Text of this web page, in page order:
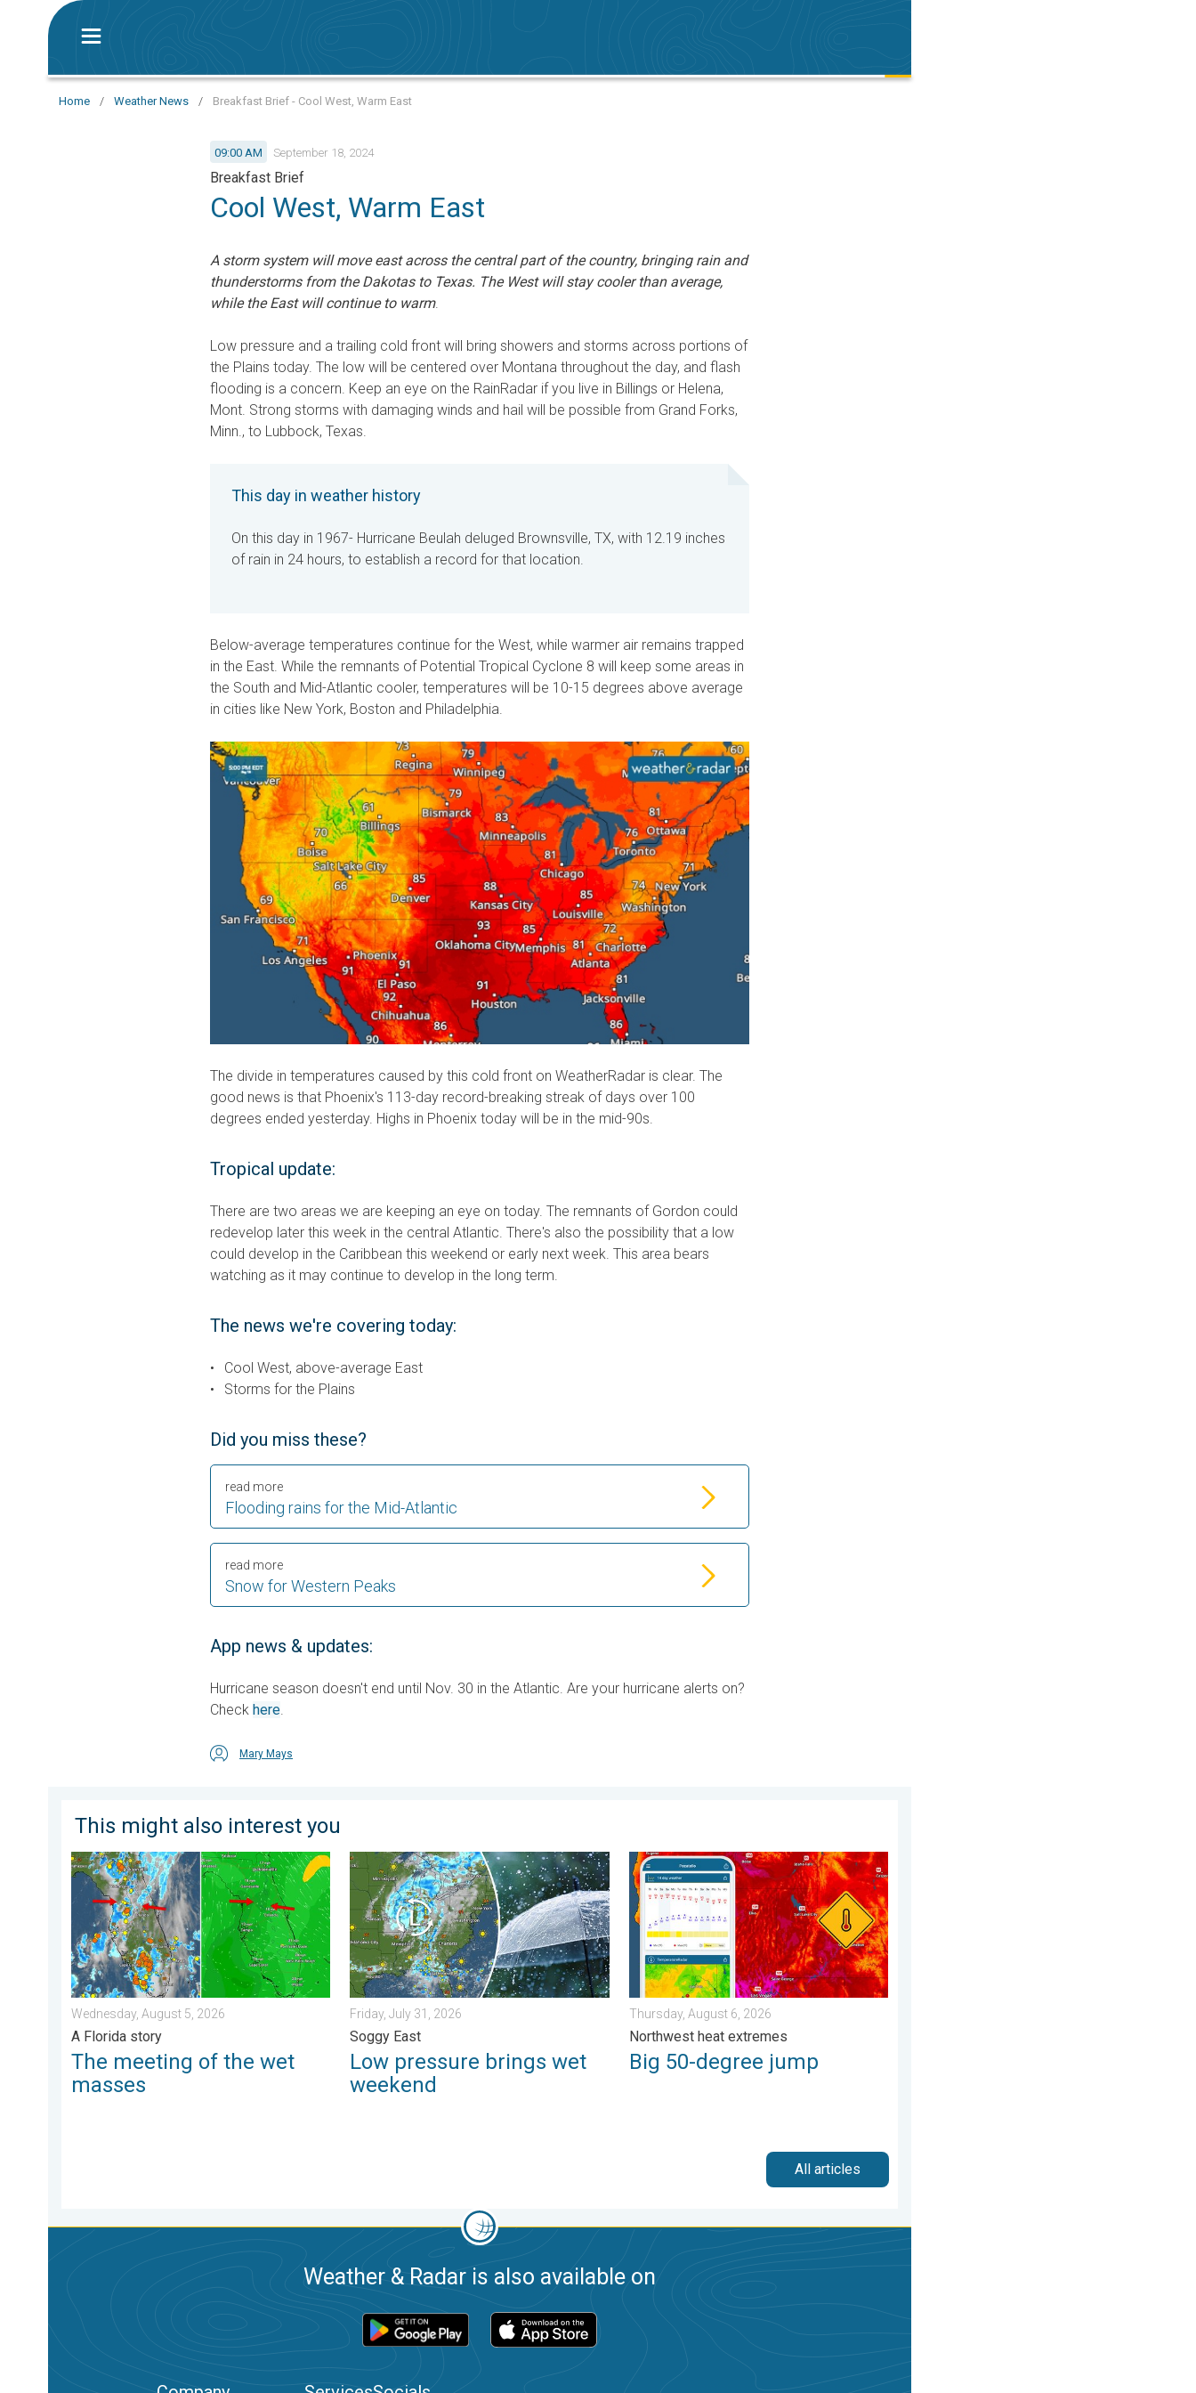
Home / Weather News / Breakfast Brief - Cool West, Warm East
09:00 AM September 18, 2024
Breakfast Brief
Cool West, Warm East
A storm system will move east across the central part of the country, bringing rain and
thunderstorms from the Dakotas to Texas. The West will stay cooler than average,
while the East will continue to warm.
Low pressure and a trailing cold front will bring showers and storms across portions of
the Plains today. The low will be centered over Montana throughout the day, and flash
flooding is a concern. Keep an eye on the RainRadar if you live in Billings or Helena,
Mont. Strong storms with damaging winds and hail will be possible from Grand Forks,
Minn., to Lubbock, Texas.
This day in weather history
On this day in 1967- Hurricane Beulah deluged Brownsville, TX, with 12.19 inches
of rain in 24 hours, to establish a record for that location.
Below-average temperatures continue for the West, while warmer air remains trapped
in the East. While the remnants of Potential Tropical Cyclone 8 will keep some areas in
the South and Mid-Atlantic cooler, temperatures will be 10-15 degrees above average
in cities like New York, Boston and Philadelphia.
The divide in temperatures caused by this cold front on WeatherRadar is clear. The
good news is that Phoenix's 113-day record-breaking streak of days over 100
degrees ended yesterday. Highs in Phoenix today will be in the mid-90s.
Tropical update:
There are two areas we are keeping an eye on today. The remnants of Gordon could
redevelop later this week in the central Atlantic. There's also the possibility that a low
could develop in the Caribbean this weekend or early next week. This area bears
watching as it may continue to develop in the long term.
The news we're covering today:
Cool West, above-average East
Storms for the Plains
Did you miss these?
Flooding rains for the Mid-Atlantic
read more
Snow for Western Peaks
read more
App news & updates:
Hurricane season doesn't end until Nov. 30 in the Atlantic. Are your hurricane alerts on?
Check here.
Mary Mays
This might also interest you
The meeting of the wet masses. A Florida story. . . Wednesday, August 5, 2026
Wednesday, August 5, 2026
A Florida story
The meeting of the wet
masses
Low pressure brings wet weekend. Soggy East. . . Friday, July 31, 2026
Friday, July 31, 2026
Soggy East
Low pressure brings wet
weekend
Big 50-degree jump. Northwest heat extremes. . . Thursday, August 6, 2026
Thursday, August 6, 2026
Northwest heat extremes
Big 50-degree jump
All articles
Weather & Radar is also available on